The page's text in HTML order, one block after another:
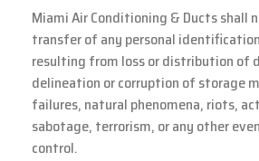
Miami Air Conditioning & Ducts shall
transfer of any personal
resulting from loss or distribution of
delineation or corruption of storage
failures, natural phenomena, riots,
sabotage, terrorism, or any other
control.